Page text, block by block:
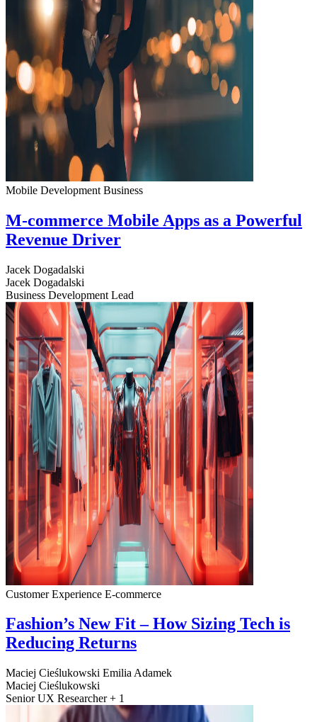
Mobile Development Business
M-commerce Mobile Apps as a Powerful
Revenue Driver
Jacek Dogadalski
Jacek Dogadalski
Business Development Lead
Customer Experience E-commerce
Fashion’s New Fit – How Sizing Tech is
Reducing Returns
Maciej Cieślukowski Emilia Adamek
Maciej Cieślukowski
Senior UX Researcher + 1